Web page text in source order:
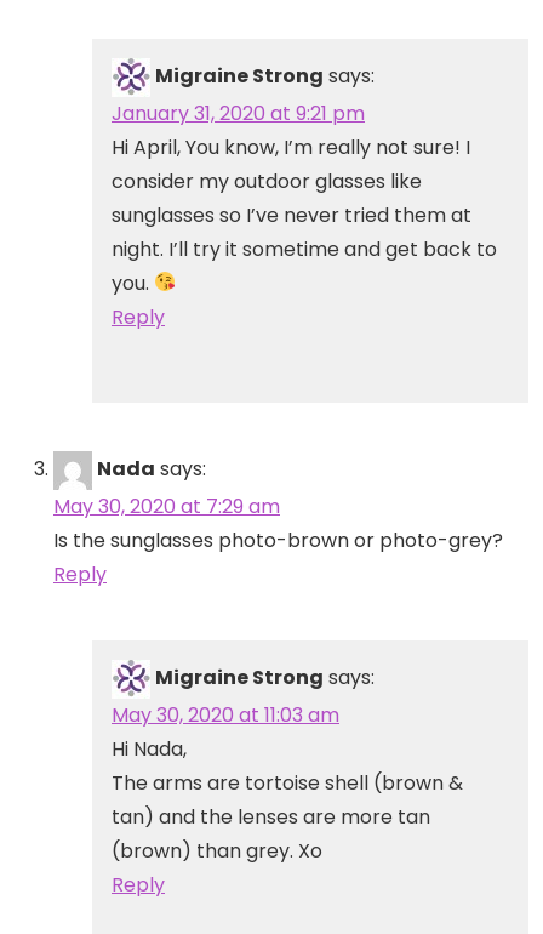
Migraine Strong says:
January 31, 2020 at 9:21 pm
Hi April, You know, I’m really not sure! I
consider my outdoor glasses like
sunglasses so I’ve never tried them at
night. I’ll try it sometime and get back to
you.
Reply
Nada says:
May 30, 2020 at 7:29 am
Is the sunglasses photo-brown or photo-grey?
Reply
Migraine Strong says:
May 30, 2020 at 11:03 am
Hi Nada,
The arms are tortoise shell (brown &
tan) and the lenses are more tan
(brown) than grey. Xo
Reply